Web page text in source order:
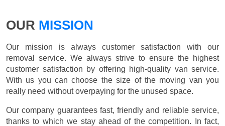
OUR MISSION
Our mission is always customer satisfaction with our
removal service. We always strive to ensure the highest
customer satisfaction by offering high-quality van service.
With us you can choose the size of the moving van you
really need without overpaying for the unused space.
Our company guarantees fast, friendly and reliable service,
thanks to which we stay ahead of the competition. In fact,